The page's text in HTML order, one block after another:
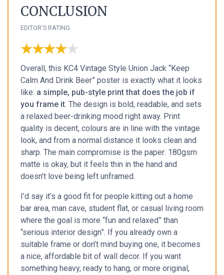
CONCLUSION
EDITOR'S RATING
★★★★★
★★★★★
Overall, this KC4 Vintage Style Union Jack “Keep
Calm And Drink Beer” poster is exactly what it looks
like: a simple, pub-style print that does the job if
you frame it. The design is bold, readable, and sets
a relaxed beer-drinking mood right away. Print
quality is decent, colours are in line with the vintage
look, and from a normal distance it looks clean and
sharp. The main compromise is the paper: 180gsm
matte is okay, but it feels thin in the hand and
doesn’t love being left unframed.
I’d say it’s a good fit for people kitting out a home
bar area, man cave, student flat, or casual living room
where the goal is more “fun and relaxed” than
“serious interior design”. If you already own a
suitable frame or don’t mind buying one, it becomes
a nice, affordable bit of wall decor. If you want
something heavy, ready to hang, or more original,